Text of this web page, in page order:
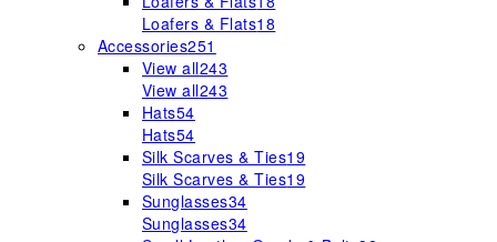
Loafers & Flats18
Accessories251
View all243
View all243
Hats54
Hats54
Silk Scarves & Ties19
Silk Scarves & Ties19
Sunglasses34
Sunglasses34